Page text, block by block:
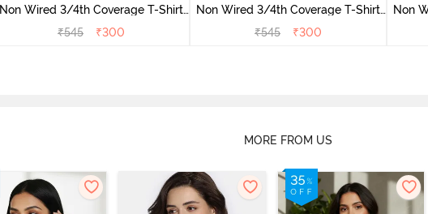
Non Wired 3/4th Coverage T-Shirt
Bra - Navy Peony
₹545 ₹300
Non Wired 3/4th Coverage T-Shirt
Bra - Georgia Peach
₹545 ₹300
Non
MORE FROM US